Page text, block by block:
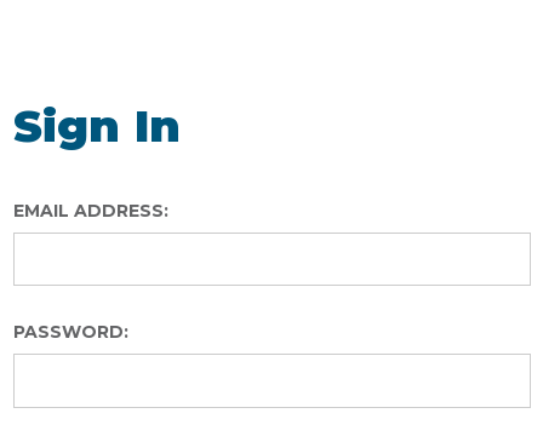
Sign In
EMAIL ADDRESS:
PASSWORD: